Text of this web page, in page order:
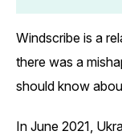
Windscribe is a
there was a
should know
In June 2021,